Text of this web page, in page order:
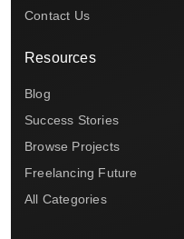
Contact Us
Resources
Blog
Success Stories
Browse Projects
Freelancing Future
All Categories